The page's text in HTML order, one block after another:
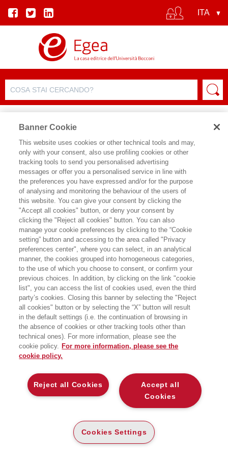
SCHEDA PRODOTTO
CONDIVIDI SU:
JAMES FORDER
PRINCIPI DI ECONOMIA
EGEA
CARTA
11,90 (-5%) € 11,31
DISPONIBILITÀ
SU ORDINAZIONE
ALTRI FORMATI
E-PUB
DISPONIBILITÀ
LEGGI UN ESTRATTO
136 Kb
Banner Cookie
This website uses cookies or other technical tools and may,
only with your consent, also use profiling cookies or other
tracking tools to send you personalised advertising
messages or offer you a personalised service in line with
the preferences you have expressed and/or for the purpose
of analysing and monitoring the behaviour of the users of
this website. You can give your consent by clicking the
"Accept all cookies" button, or deny your consent by
clicking the "Reject all cookies" button. You can also
manage your cookie preferences by clicking to the “Cookie
setting” button and accessing to the area called "Privacy
preferences center", where you can select, in an analytical
manner, the cookies grouped into homogeneous categories,
to the use of which you choose to consent, or confirm your
previous choices. In addition, by clicking on the link "cookie
list", you can access the list of cookies used, even the third
party’s cookies. Closing this banner by selecting the "Reject
all cookies" button or by selecting the “X” button will result
in the default settings (i.e. the continuation of browsing in
the absence of cookies or other tracking tools other than
technical ones). For more information, please see the
cookie policy. For more information, please see the
cookie policy.
Accept all
Cookies
Reject all Cookies
Cookies Settings